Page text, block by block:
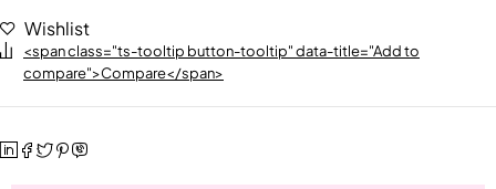
Wishlist
<span class="ts-tooltip button-tooltip" data-title="Add to
compare">Compare</span>